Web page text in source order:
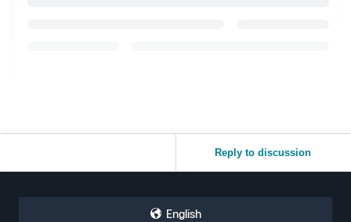
Reply to discussion
English